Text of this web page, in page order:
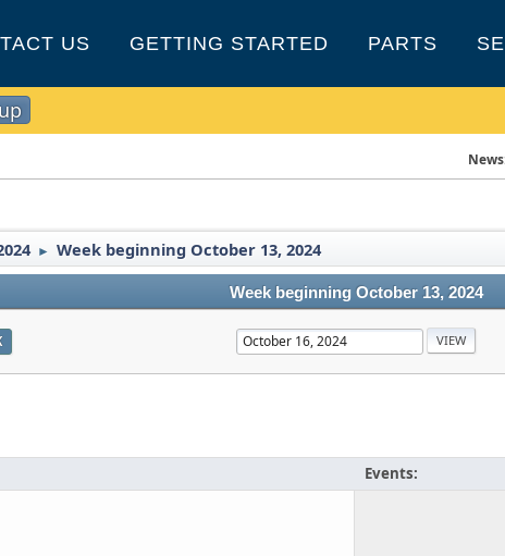
US GETTING STARTED PARTS
► Week beginning October 13, 2024
Week beginning October 13, 2024
Events: